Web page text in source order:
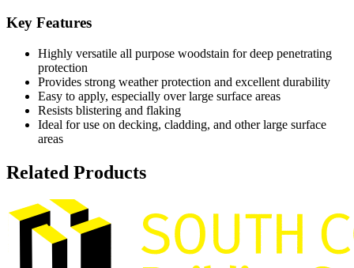
Key Features
Highly versatile all purpose woodstain for deep penetrating
protection
Provides strong weather protection and excellent durability
Easy to apply, especially over large surface areas
Resists blistering and flaking
Ideal for use on decking, cladding, and other large surface
areas
Related Products